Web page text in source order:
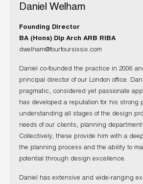
Daniel Welham
Founding Director
BA (Hons) Dip Arch ARB RIBA
dwelham@fourfoursixsix.com
Daniel co-founded the practice in 2006
principal director of our London office.
pragmatic, considered yet passionate
has developed a reputation for his strong
understanding all stages of the design
needs of our clients, planning
Collectively, these provide him with a
the planning process and the ability to
potential through design excellence.
Daniel has extensive and wide-ranging